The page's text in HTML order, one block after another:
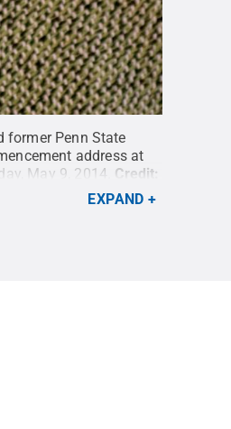
former Penn State
address at
May 9, 2014. Credit:
EXPAND